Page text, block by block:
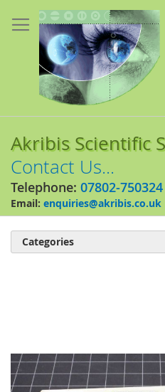
to
Content
Akribis Scientific
Contact Us...
Telephone: 07802-750324
Email: enquiries@akribis.co.uk
the
images
gallery
Categories